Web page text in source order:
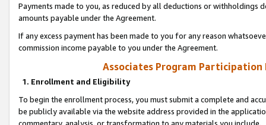
Payments made to you, as reduced by all deductions or
amounts payable under the Agreement.
If any excess payment has been made to you for any reason
commission income payable to you under the Agreement.
Associates Program Participation
1. Enrollment and Eligibility
To begin the enrollment process, you must submit a complete and
be publicly available via the website address provided in the
commentary, analysis, or transformation to any materials you include.